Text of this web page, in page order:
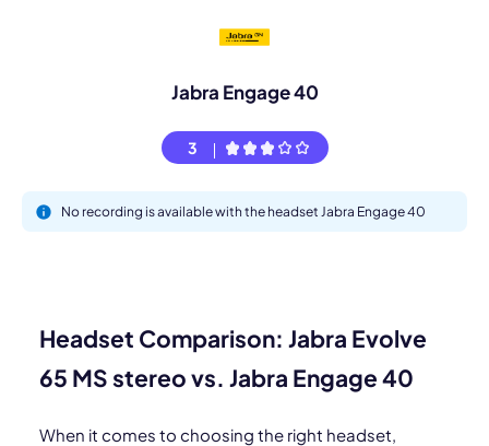
Jabra Engage 40
3
No recording is available with the headset Jabra Engage 40
Headset Comparison: Jabra Evolve
65 MS stereo vs. Jabra Engage 40
When it comes to choosing the right headset,